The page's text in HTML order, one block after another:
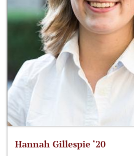
Hannah Gillespie ‘20